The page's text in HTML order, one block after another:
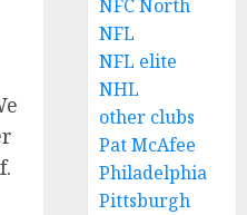
NFC North
NFL
NFL elite
NHL
other clubs
Pat McAfee
Philadelphia
Pittsburgh